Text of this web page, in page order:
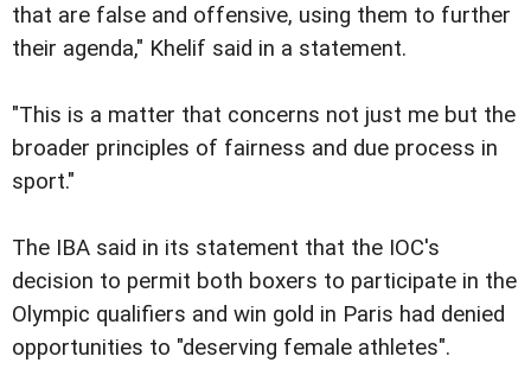
that are false and offensive, using them to further
their agenda," Khelif said in a statement.
"This is a matter that concerns not just me but the
broader principles of fairness and due process in
sport."
The IBA said in its statement that the IOC's
decision to permit both boxers to participate in the
Olympic qualifiers and win gold in Paris had denied
opportunities to "deserving female athletes".